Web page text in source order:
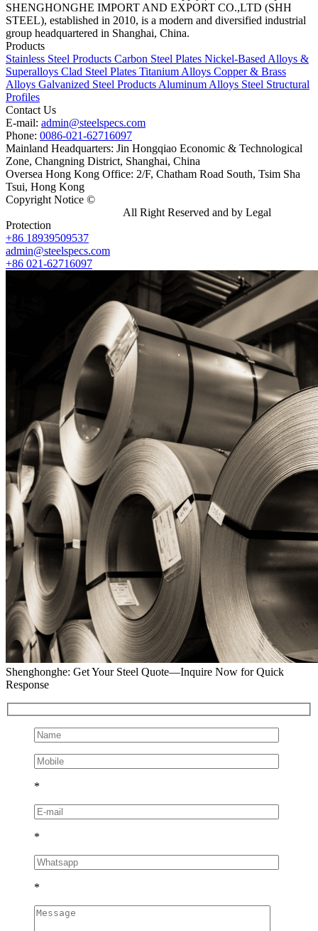
SHENGHONGHE IMPORT AND EXPORT CO.,LTD (SHH
STEEL), established in 2010, is a modern and diversified industrial
group headquartered in Shanghai, China.
Products
Stainless Steel Products Carbon Steel Plates Nickel-Based Alloys &
Superalloys Clad Steel Plates Titanium Alloys Copper & Brass
Alloys Galvanized Steel Products Aluminum Alloys Steel Structural
Profiles
Contact Us
E-mail: admin@steelspecs.com
Phone: 0086-021-62716097
Mainland Headquarters: Jin Hongqiao Economic & Technological
Zone, Changning District, Shanghai, China
Oversea Hong Kong Office: 2/F, Chatham Road South, Tsim Sha
Tsui, Hong Kong
Copyright Notice ©
All Right Reserved and by Legal
Protection
+86 18939509537
admin@steelspecs.com
+86 021-62716097
Shenghonghe: Get Your Steel Quote—Inquire Now for Quick
Response
*
*
*